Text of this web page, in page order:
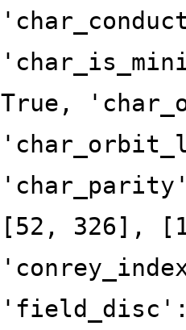
True,
[52, 326],
'field_disc':